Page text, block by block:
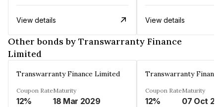
View details View details
Other bonds by Transwarranty Finance
Limited
Transwarranty Finance Limited
Coupon Rate
12%
Maturity
18 Mar 2029
Transwarranty
Coupon Rate
12%
Maturity
07 Oct